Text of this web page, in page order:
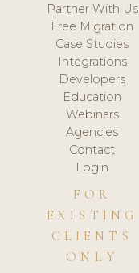
Partner With Us
Free Migration
Case Studies
Integrations
Developers
Education
Webinars
Agencies
Contact
Login
FOR
EXISTING
CLIENTS
ONLY